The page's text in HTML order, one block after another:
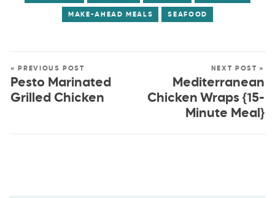
MAKE-AHEAD MEALS SEAFOOD
« PREVIOUS POST
Pesto Marinated
Grilled Chicken
NEXT POST »
Mediterranean
Chicken Wraps {15-
Minute Meal}